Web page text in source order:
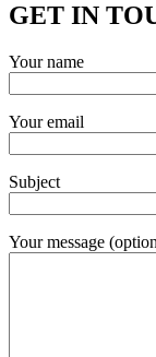
GET IN
Your name
Your email
Subject
Your message